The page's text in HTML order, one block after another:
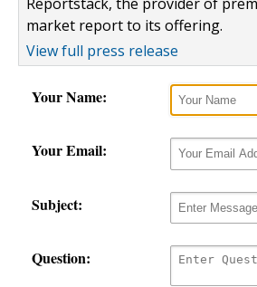
market report to its offering.
View full press release
Your Name:
Your Email:
Subject:
Question: